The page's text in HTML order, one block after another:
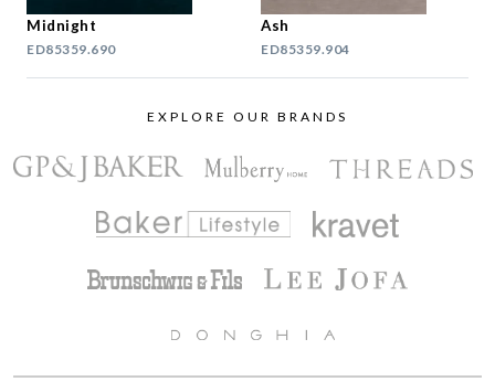
Midnight
ED85359.690
Ash
ED85359.904
EXPLORE OUR BRANDS